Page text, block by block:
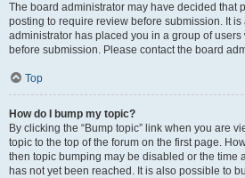
The board administrator may have decided that
posting to require review before submission. It
administrator has placed you in a group of
before submission. Please contact the board
Top
How do I bump my topic?
By clicking the “Bump topic” link when you are
topic to the top of the forum on the first page.
then topic bumping may be disabled or the time
has not yet been reached. It is also possible to